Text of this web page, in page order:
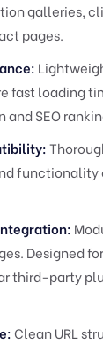
galleries,
pages.
fast loading
SEO
functionality
Designed
third-party
Clean URL